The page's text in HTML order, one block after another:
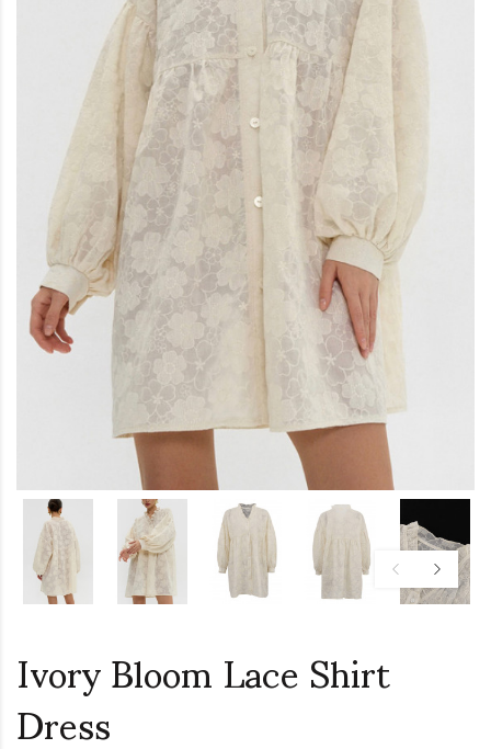
Ivory Bloom Lace Shirt
Dress